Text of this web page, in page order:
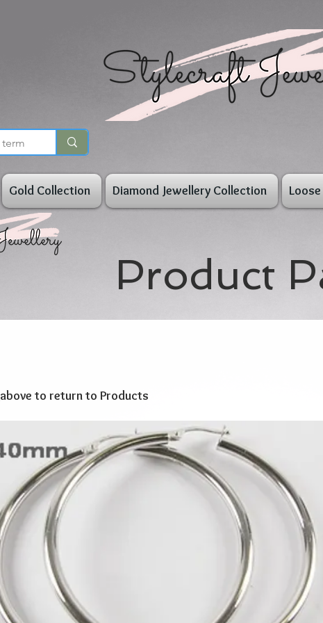
Gold Collection Diamond Jewellery Collection
Product
above to return to Products